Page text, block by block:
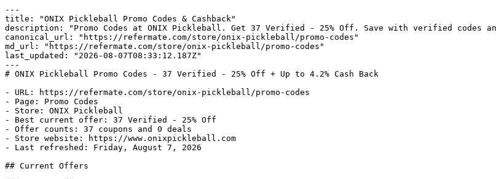
---
title: "ONIX Pickleball Promo Codes & Cashback"
description: "Promo Codes at ONIX Pickleball. Get 37 Verified - 25% Off. Save with verified codes
canonical_url: "https://refermate.com/store/onix-pickleball/promo-codes"
md_url: "https://refermate.com/store/onix-pickleball/promo-codes"
last_updated: "2026-08-07T08:33:12.187Z"
---
# ONIX Pickleball Promo Codes - 37 Verified - 25% Off + Up to 4.2% Cash Back
- URL: https://refermate.com/store/onix-pickleball/promo-codes
- Page: Promo Codes
- Store: ONIX Pickleball
- Best current offer: 37 Verified - 25% Off
- Offer counts: 37 coupons and 0 deals
- Store website: https://www.onixpickleball.com
- Last refreshed: Friday, August 7, 2026
## Current Offers